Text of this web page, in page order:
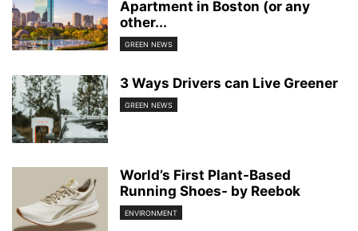
Apartment in Boston (or any
other...
GREEN NEWS
3 Ways Drivers can Live Greener
GREEN NEWS
World’s First Plant-Based
Running Shoes- by Reebok
ENVIRONMENT